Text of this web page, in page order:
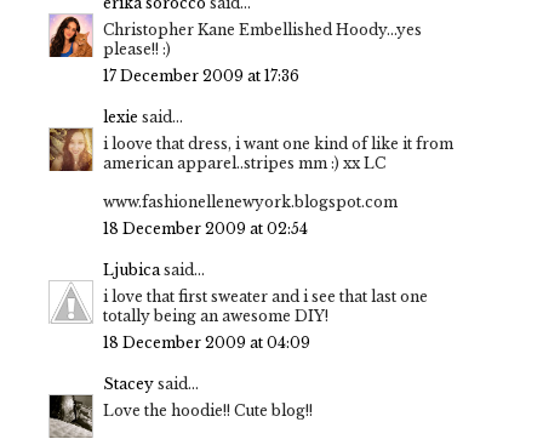
Christopher Kane Embellished Hoody...yes
please!! :)
17 December 2009 at 17:36
lexie said...
i loove that dress, i want one kind of like it from
american apparel..stripes mm :) xx LC
www.fashionellenewyork.blogspot.com
18 December 2009 at 02:54
Ljubicasaid...
i love that first sweater and i see that last one
totally being an awesome DIY!
18 December 2009 at 04:09
Stacey said...
Love the hoodie!! Cute blog!!